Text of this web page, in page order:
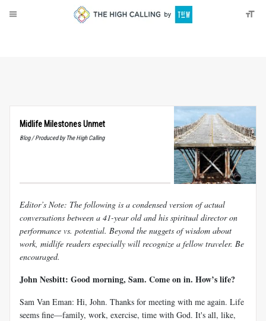
Midlife Milestones Unmet
Blog / Produced by The High Calling
Editor’s Note: The following is a condensed version of actual
conversations between a 41-year old and his spiritual director on
performance vs. potential. Beyond the nuggets of wisdom about
work, midlife readers especially will recognize a fellow traveler. Be
encouraged.
John Nesbitt: Good morning, Sam. Come on in. How’s life?
Sam Van Eman: Hi, John. Thanks for meeting with me again. Life
seems fine—family, work, exercise, time with God. It's all, like,